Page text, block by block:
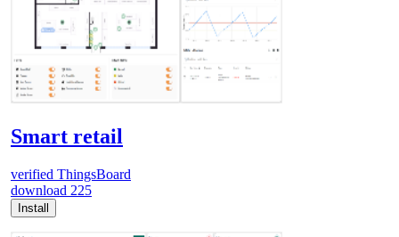
Smart retail
verified ThingsBoard
download 225
Install